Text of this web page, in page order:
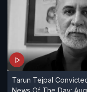
Tarun Tejpal